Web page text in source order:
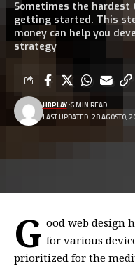
Sometimes the hardest
getting started. This
money can help you
strategy
LAST UPDATED: 28 AGOSTO,
HBPLAY 6 MIN READ
G ood web design
for various
prioritized for the